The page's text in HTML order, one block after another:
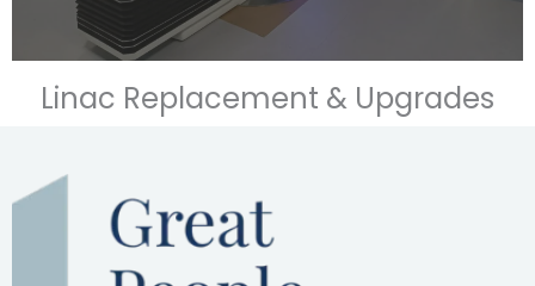
Linac Replacement & Upgrades